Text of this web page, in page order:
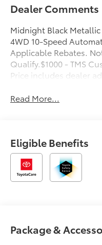
Dealer Comments
Midnight Black Metallic
4WD 10-Speed
Applicable Rebates.
Qualify.$1000 - TMS
Price includes dealer
Read More...
Eligible Benefits
Package &